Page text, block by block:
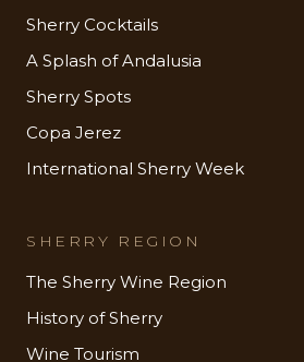
Sherry Cocktails
A Splash of Andalusia
Sherry Spots
Copa Jerez
International Sherry Week
SHERRY REGION
The Sherry Wine Region
History of Sherry
Wine Tourism